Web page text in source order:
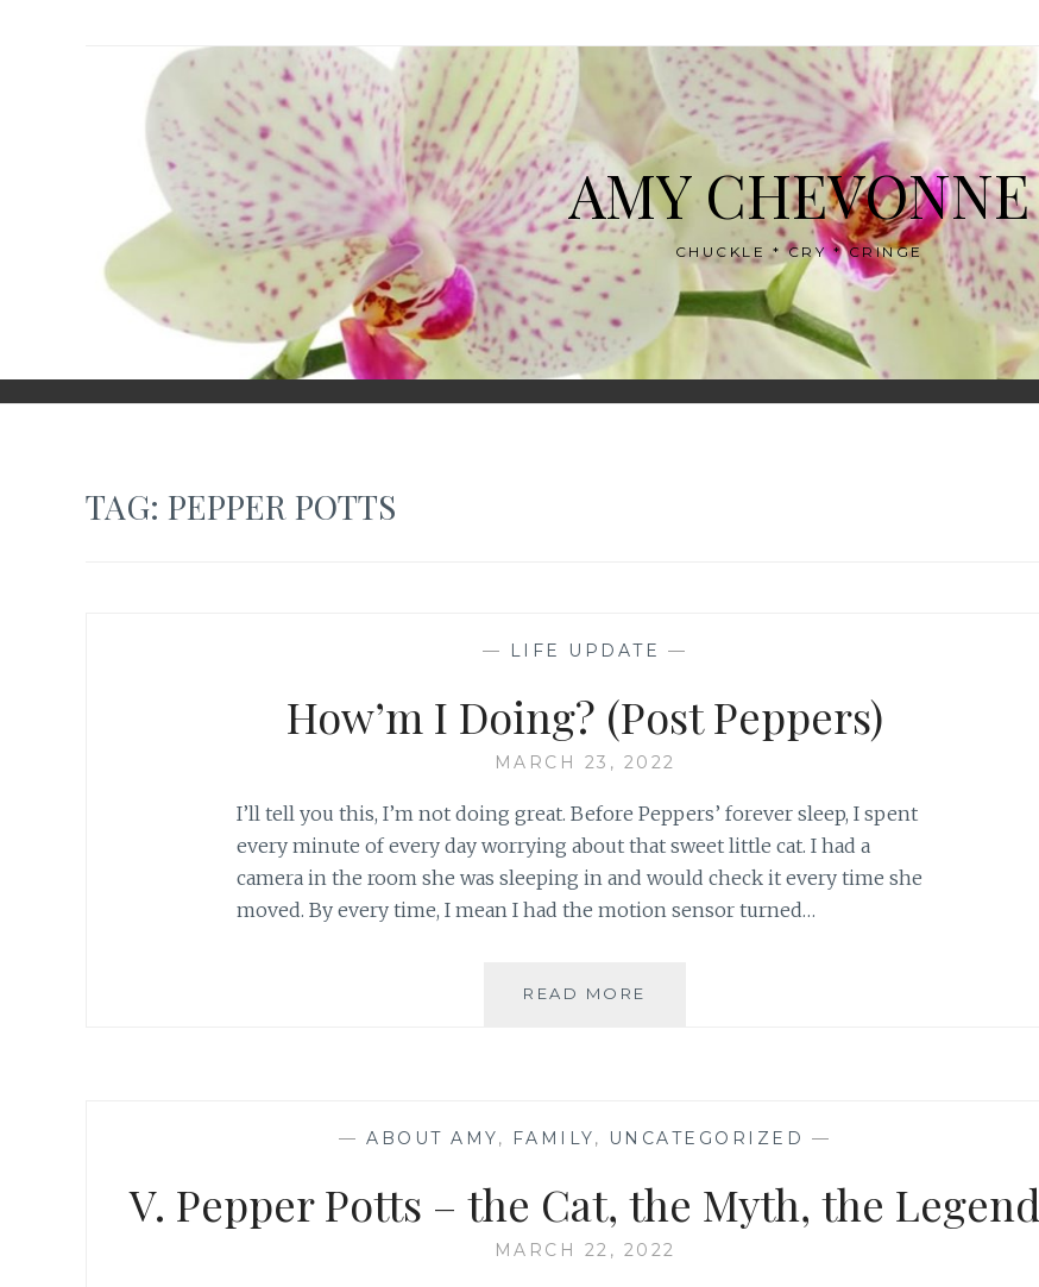
AMY CHEVONNE
CHUCKLE * CRY * CRINGE
TAG: PEPPER POTTS
— LIFE UPDATE —
How’m I Doing? (Post Peppers)
MARCH 23, 2022
I’ll tell you this, I’m not doing great. Before Peppers’ forever sleep, I spent
every minute of every day worrying about that sweet little cat. I had a
camera in the room she was sleeping in and would check it every time she
moved. By every time, I mean I had the motion sensor turned…
READ MORE
— ABOUT AMY, FAMILY, UNCATEGORIZED —
V. Pepper Potts – the Cat, the Myth, the Legend
MARCH 22, 2022